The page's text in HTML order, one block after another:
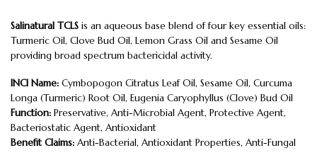
Salinatural TCLS is an aqueous base blend of four key essential oils:
Turmeric Oil, Clove Bud Oil, Lemon Grass Oil and Sesame Oil
providing broad spectrum bactericidal activity.
INCI Name: Cymbopogon Citratus Leaf Oil, Sesame Oil, Curcuma
Longa (Turmeric) Root Oil, Eugenia Caryophyllus (Clove) Bud Oil
Function: Preservative, Anti-Microbial Agent, Protective Agent,
Bacteriostatic Agent, Antioxidant
Benefit Claims: Anti-Bacterial, Antioxidant Properties, Anti-Fungal